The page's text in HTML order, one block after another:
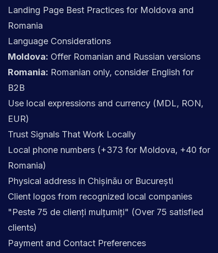
Landing Page Best Practices for Moldova and
Romania
Language Considerations
Moldova: Offer Romanian and Russian versions
Romania: Romanian only, consider English for
B2B
Use local expressions and currency (MDL, RON,
EUR)
Trust Signals That Work Locally
Local phone numbers (+373 for Moldova, +40 for
Romania)
Physical address in Chișinău or București
Client logos from recognized local companies
"Peste 75 de clienți mulțumiți" (Over 75 satisfied
clients)
Payment and Contact Preferences